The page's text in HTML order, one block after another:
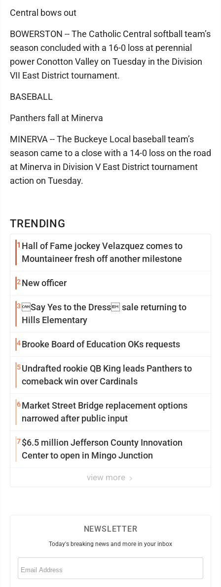
TRENDING
1 Hall of Fame jockey Velazquez comes to
Mountaineer fresh off another milestone
2 New officer
3Say Yes to the Dress sale returning to
Hills Elementary
4Brooke Board of Education OKs requests
5Undrafted rookie QB King leads Panthers to
comeback win over Cardinals
6Market Street Bridge replacement options
narrowed after public input
7$6.5 million Jefferson County Innovation
Center to open in Mingo Junction
view more
Central bows out
BOWERSTON -- The Catholic Central softball team’s
season concluded with a 16-0 loss at perennial
power Conotton Valley on Tuesday in the Division
VII East District tournament.
BASEBALL
Panthers fall at Minerva
MINERVA -- The Buckeye Local baseball team’s
season came to a close with a 14-0 loss on the road
at Minerva in Division V East District tournament
action on Tuesday.
NEWSLETTER
Today's breaking news and more in your inbox
Email